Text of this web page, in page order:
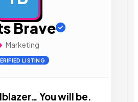
Brave
Marketing
LISTING
You will be.